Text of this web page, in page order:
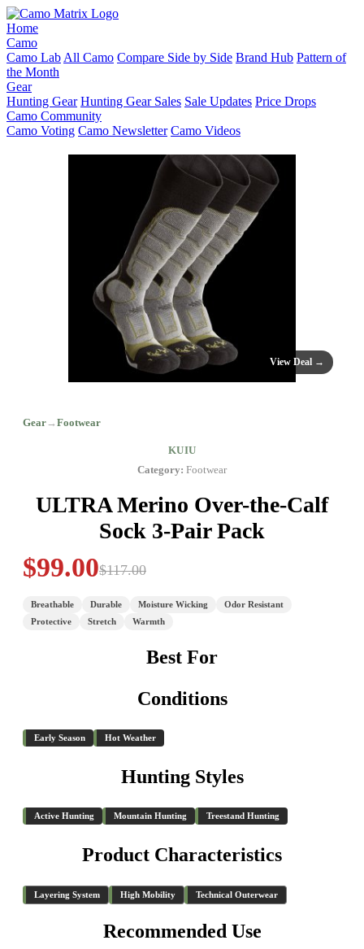
Home
Camo
Camo Lab All Camo Compare Side by Side Brand Hub Pattern of
the Month
Gear
Hunting Gear Hunting Gear Sales Sale Updates Price Drops
Camo Community
Camo Voting Camo Newsletter Camo Videos
View Deal →
Gear→ Footwear
KUIU
Category: Footwear
ULTRA Merino Over-the-Calf
Sock 3-Pair Pack
$99.00$117.00
Breathable Durable Moisture Wicking
Odor Resistant
Protective
Stretch Warmth
Best For
Conditions
Early Season Hot Weather
Hunting Styles
Active Hunting Mountain Hunting Treestand Hunting
Product Characteristics
Layering System High Mobility Technical Outerwear
Recommended Use